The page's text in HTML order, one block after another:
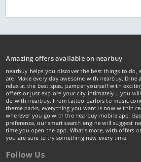
Amazing offers available on nearbuy
nearbuy helps you discover the best things to do,
are! Make every day awesome with nearbuy. Dine
relax at the best spas, pamper yourself with
offers or just explore your city intimately… you
do with nearbuy. From tattoo parlors to music
theme parks, everything you want is now within
wherever you go with the nearbuy mobile app.
preference, our smart search engine will suggest
time you open the app. What's more, with offers
you are sure to try something new every time.
Follow Us